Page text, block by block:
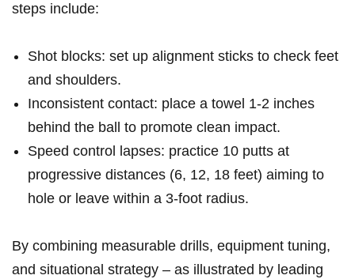
steps include:
Shot blocks: set ⁢up alignment sticks to check feet
and shoulders.
Inconsistent contact: place a towel 1-2 inches
behind the‌ ball to promote clean impact.
Speed control lapses: practice 10 putts at
progressive distances (6, ​12, 18 feet) aiming to
hole or leave within a 3-foot radius.
By combining measurable drills, equipment tuning,
and situational strategy – as illustrated ⁢by leading